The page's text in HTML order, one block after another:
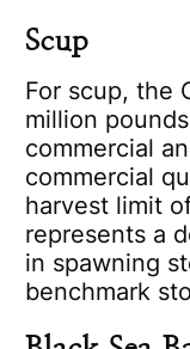
Scup
For scup, the
million
commercial
commercial
harvest limit
represents a
in spawning
benchmark